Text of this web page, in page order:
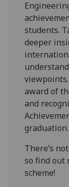
students.
deeper
award of
and
graduation.
There’s
so find out
scheme!